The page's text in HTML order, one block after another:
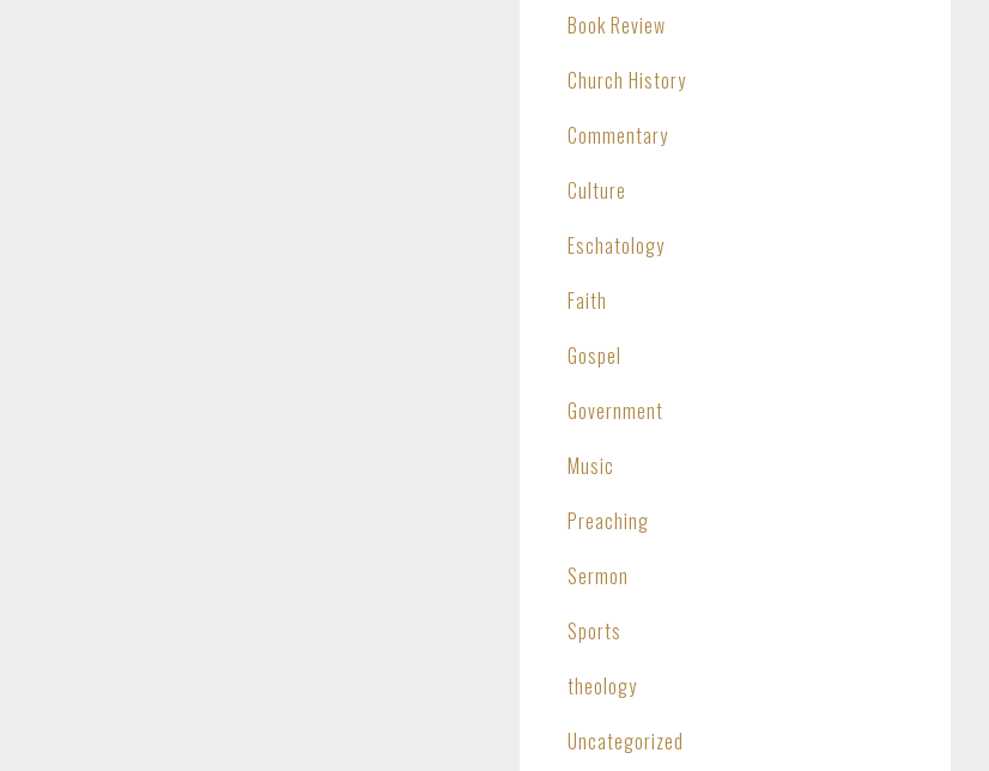
Book Review
Church History
Commentary
Culture
Eschatology
Faith
Gospel
Government
Music
Preaching
Sermon
Sports
theology
Uncategorized